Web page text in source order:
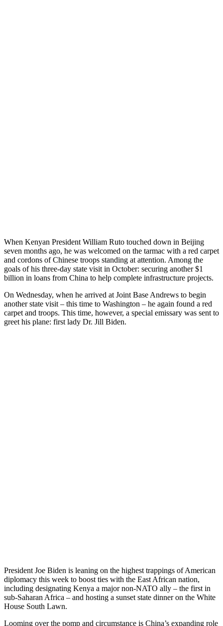
When Kenyan President William Ruto touched down in Beijing
seven months ago, he was welcomed on the tarmac with a red carpet
and cordons of Chinese troops standing at attention. Among the
goals of his three-day state visit in October: securing another $1
billion in loans from China to help complete infrastructure projects.
On Wednesday, when he arrived at Joint Base Andrews to begin
another state visit – this time to Washington – he again found a red
carpet and troops. This time, however, a special emissary was sent to
greet his plane: first lady Dr. Jill Biden.
President Joe Biden is leaning on the highest trappings of American
diplomacy this week to boost ties with the East African nation,
including designating Kenya a major non-NATO ally – the first in
sub-Saharan Africa – and hosting a sunset state dinner on the White
House South Lawn.
Looming over the pomp and circumstance is China’s expanding role